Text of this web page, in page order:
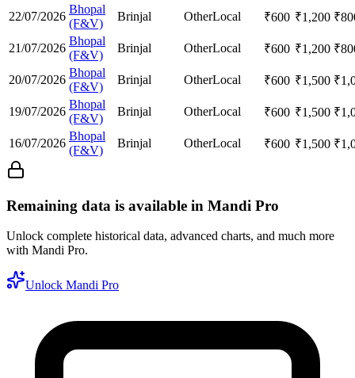
22/07/2026
Bhopal
(F&V)
Brinjal OtherLocal ₹600 ₹1,200 ₹
21/07/2026
Bhopal
(F&V)
Brinjal OtherLocal ₹600 ₹1,200 ₹
20/07/2026
Bhopal
(F&V)
Brinjal OtherLocal ₹600 ₹1,500 ₹
19/07/2026
Bhopal
(F&V)
Brinjal OtherLocal ₹600 ₹1,500 ₹
16/07/2026
Bhopal
(F&V)
Brinjal OtherLocal ₹600 ₹1,500 ₹
Remaining data is available in Mandi Pro
Unlock complete historical data, advanced charts, and much more
with Mandi Pro.
Unlock Mandi Pro